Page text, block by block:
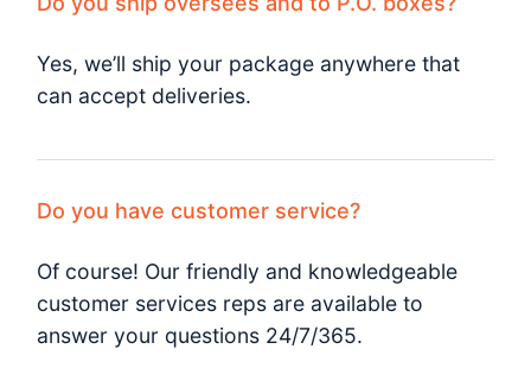
Yes, we’ll ship your package anywhere that
can accept deliveries.
Do you have customer service?
Of course! Our friendly and knowledgeable
customer services reps are available to
answer your questions 24/7/365.